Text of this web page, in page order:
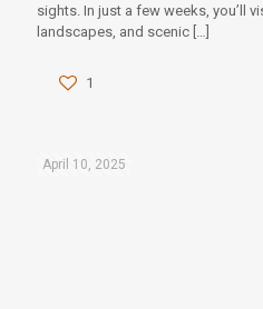
sights. In just a few weeks, you’ll
landscapes, and scenic […]
1
April 10, 2025